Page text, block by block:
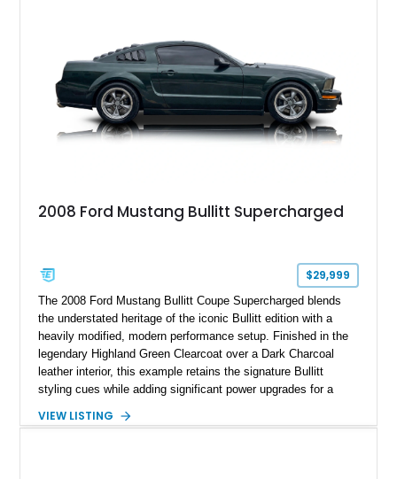
2008 Ford Mustang Bullitt Supercharged
$29,999
The 2008 Ford Mustang Bullitt Coupe Supercharged blends
the understated heritage of the iconic Bullitt edition with a
heavily modified, modern performance setup. Finished in the
legendary Highland Green Clearcoat over a Dark Charcoal
leather interior, this example retains the signature Bullitt
styling cues while adding significant power upgrades for a
miles and a current owner-reported engine swap from a 2010
VIEW LISTING